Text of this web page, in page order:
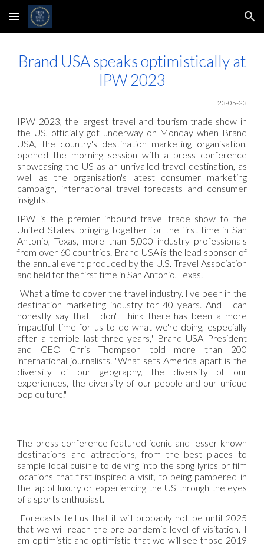
Skip to main content Skip to navigation
Brand USA speaks optimistically at
IPW 2023
23-05-23
IPW 2023, the largest travel and tourism trade show in
the US, officially got underway on Monday when Brand
USA, the country's destination marketing organisation,
opened the morning session with a press conference
showcasing the US as an unrivalled travel destination, as
well as the organisation's latest consumer marketing
campaign, international travel forecasts and consumer
insights.
IPW is the premier inbound travel trade show to the
United States, bringing together for the first time in San
Antonio, Texas, more than 5,000 industry professionals
from over 60 countries. Brand USA is the lead sponsor of
the annual event produced by the U.S. Travel Association
and held for the first time in San Antonio, Texas.
"What a time to cover the travel industry. I've been in the
destination marketing industry for 40 years. And I can
honestly say that I don't think there has been a more
impactful time for us to do what we're doing, especially
after a terrible last three years," Brand USA President
and CEO Chris Thompson told more than 200
international journalists. "What sets America apart is the
diversity of our geography, the diversity of our
experiences, the diversity of our people and our unique
pop culture."
The press conference featured iconic and lesser-known
destinations and attractions, from the best places to
sample local cuisine to delving into the song lyrics or film
locations that first inspired a visit, to being pampered in
the lap of luxury or experiencing the US through the eyes
of a sports enthusiast.
"Forecasts tell us that it will probably not be until 2025
that we will reach the pre-pandemic level of visitation. I
am optimistic and optimistic that we will see those 2019